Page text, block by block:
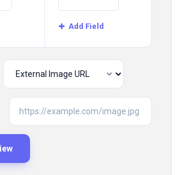
Add Field